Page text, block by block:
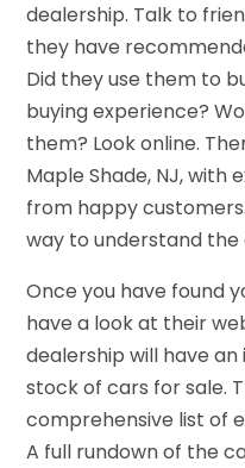
dealership. Talk to
they have
Did they use them to
buying experience?
them? Look online.
Maple Shade, NJ, with
from happy
way to understand the
Once you have found
have a look at their
dealership will have
stock of cars for sale.
comprehensive list of
A full rundown of the